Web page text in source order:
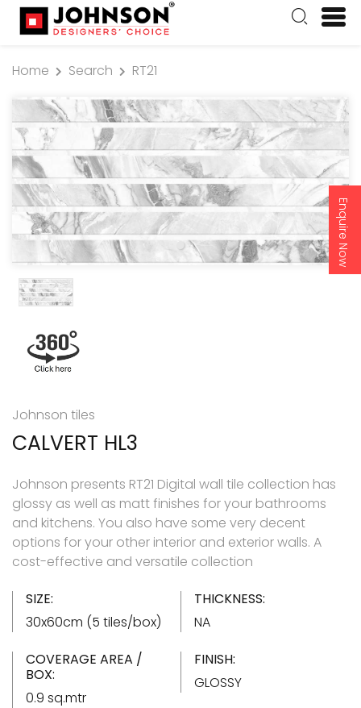
Enquire Now
Home Search RT21
Johnson tiles
CALVERT HL3
Johnson presents RT21 Digital wall tile collection has
glossy as well as matt finishes for your bathrooms
and kitchens. You also have some very decent
options for your other interior and exterior walls. A
cost-effective and versatile collection
SIZE:
30x60cm (5 tiles/box)
THICKNESS:
NA
COVERAGE AREA /
BOX:
0.9 sq.mtr
FINISH:
GLOSSY